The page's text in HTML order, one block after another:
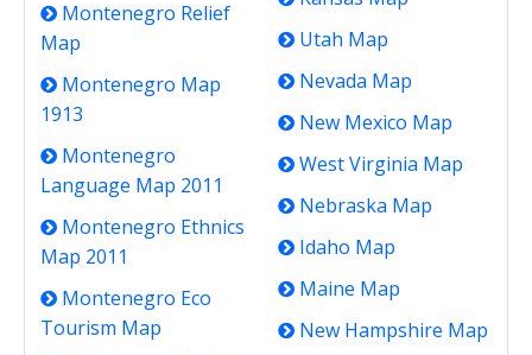
Montenegro Relief
Map
Montenegro Map
1913
Montenegro
Language Map 2011
Montenegro Ethnics
Map 2011
Montenegro Eco
Tourism Map
Utah Map
Nevada Map
New Mexico Map
West Virginia Map
Nebraska Map
Idaho Map
Maine Map
New Hampshire Map